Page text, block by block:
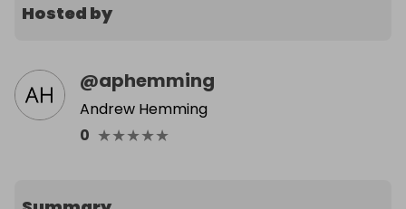
Hosted by
@aphemming
Andrew Hemming
0 ★★★★★